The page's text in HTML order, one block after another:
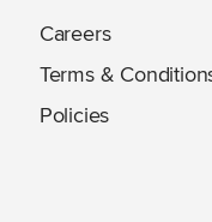
Careers
Terms &
Policies